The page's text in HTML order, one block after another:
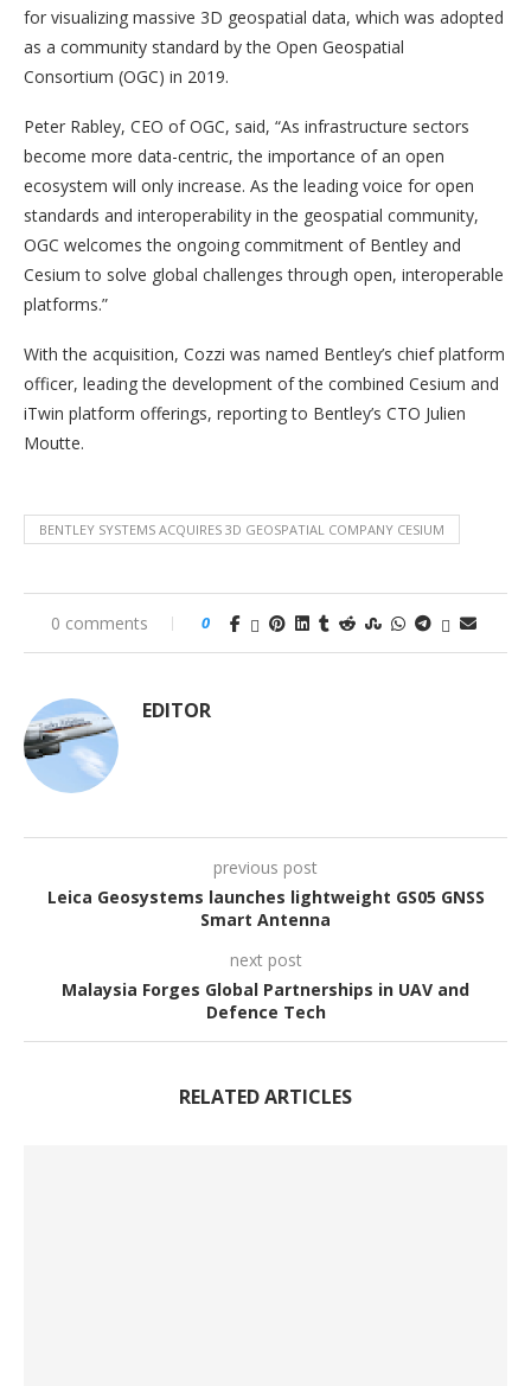
for visualizing massive 3D geospatial data, which was adopted
as a community standard by the Open Geospatial
Consortium (OGC) in 2019.
Peter Rabley, CEO of OGC, said, “As infrastructure sectors
become more data-centric, the importance of an open
ecosystem will only increase. As the leading voice for open
standards and interoperability in the geospatial community,
OGC welcomes the ongoing commitment of Bentley and
Cesium to solve global challenges through open, interoperable
platforms.”
With the acquisition, Cozzi was named Bentley’s chief platform
officer, leading the development of the combined Cesium and
iTwin platform offerings, reporting to Bentley’s CTO Julien
Moutte.
BENTLEY SYSTEMS ACQUIRES 3D GEOSPATIAL COMPANY CESIUM
0 comments 0
EDITOR
previous post
Leica Geosystems launches lightweight GS05 GNSS
Smart Antenna
next post
Malaysia Forges Global Partnerships in UAV and
Defence Tech
RELATED ARTICLES